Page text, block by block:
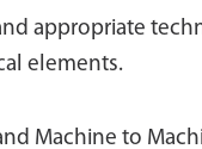
appropriate
elements.
Machine to